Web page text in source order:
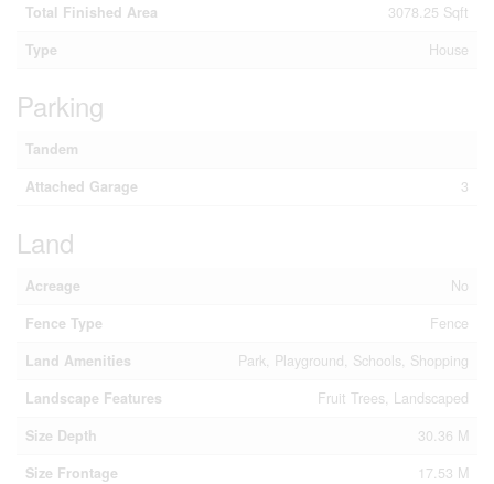
Total Finished Area
3078.25 Sqft
Type
House
Parking
Tandem
Attached Garage
3
Land
Acreage
No
Fence Type
Fence
Land Amenities
Park, Playground, Schools, Shopping
Landscape Features
Fruit Trees, Landscaped
Size Depth
30.36 M
Size Frontage
17.53 M